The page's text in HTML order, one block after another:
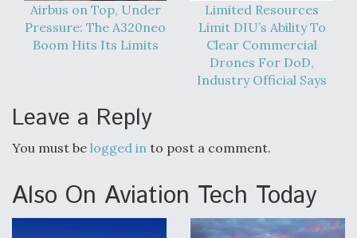
At Least 15 F-35s “DD-250’ed” Since May 2025
DIU And Air Force Collaborating On MQ-9A Follow-
Airbus on Top, Under
Pressure: The A320neo
Boom Hits Its Limits
Limited Resources
Limit DIU’s Ability To
Clear Commercial
Drones For DoD,
Industry Official Says
Leave a Reply
You must be logged in to post a comment.
Also On Aviation Tech Today